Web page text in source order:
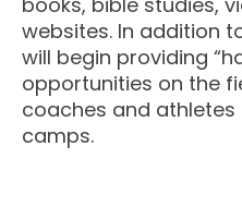
SPORTS
SCHOOL
websites. In addition
will begin providing
opportunities on the
coaches and
camps.